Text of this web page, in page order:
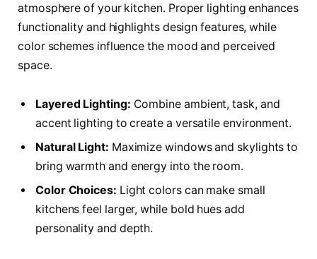
atmosphere of your kitchen. Proper lighting enhances
functionality and highlights design features, while
color schemes influence the mood and perceived
space.
Layered Lighting: Combine ambient, task, and
accent lighting to create a versatile environment.
Natural Light: Maximize windows and skylights to
bring warmth and energy into the room.
Color Choices: Light colors can make small
kitchens feel larger, while bold hues add
personality and depth.